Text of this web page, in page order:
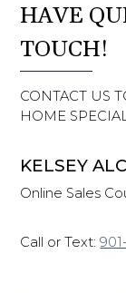
HAVE
TOUCH!
CONTACT US
HOME
KELSEY
Online Sales
Call or Text: